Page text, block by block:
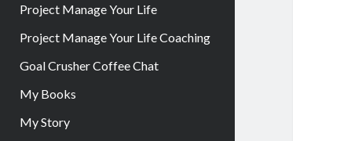
Project Manage Your Life
Project Manage Your Life Coaching
Goal Crusher Coffee Chat
My Books
My Story